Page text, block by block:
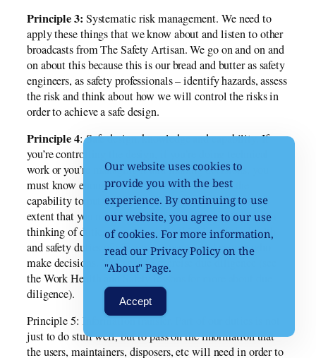
Principle 3: Systematic risk management. We need to
apply these things that we know about and listen to other
broadcasts from The Safety Artisan. We go on and on and
on about this because this is our bread and butter as safety
engineers, as safety professionals – identify hazards, assess
the risk and think about how we will control the risks in
order to achieve a safe design.
Principle 4: Safe design, knowledge and capability. If
you’re controlling the design, if you’re doing technical
work or you’re managing it and making decisions, you
must know enough about safe design and have the
capability to put these principles into practice to the
extent that you need to discharge your duties. When I’m
thinking of duties, I’m especially thinking of the health
and safety duties of officers, managers and people who
make decisions. You need to exercise due diligence (see
the Work Health and Safety lessons for more about due
diligence).
Principle 5: Information transfer. Part of our duties is not
just to do stuff well, but to pass on the information that
the users, maintainers, disposers, etc will need in order to
Our website uses cookies to
provide you with the best
experience. By continuing to use
our website, you agree to our use
of cookies. For more information,
read our Privacy Policy on the
"About" Page.
Accept